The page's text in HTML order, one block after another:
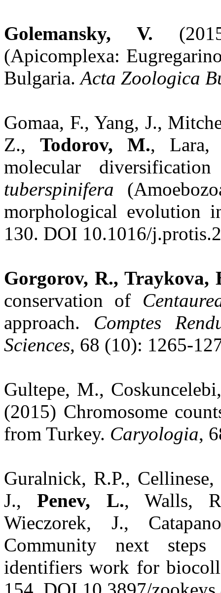
Golemansky, V.
(Apicomplexa:
Bulgaria. Acta Zoologica
Gomaa, F., Yang, J.,
Z., Todorov, M., Lara,
molecular
tuberspinifera
morphological evolution
130. DOI 10.1016/
Gorgorov, R., Traykova,
conservation of
approach. Comptes
Sciences, 68 (10): 1265-
Gultepe, M.,
(2015) Chromosome
from Turkey. Caryologia,
Guralnick, R.P.,
J.,Penev, L., Walls,
Wieczorek, J.,
Community next
identifiers work for